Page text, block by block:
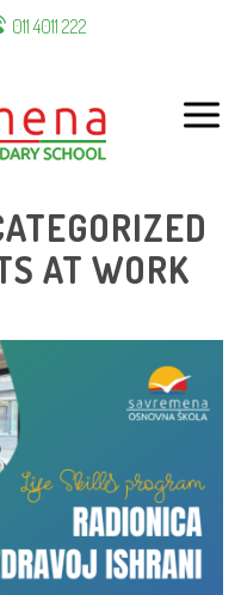
011 4011 222
AT WORK